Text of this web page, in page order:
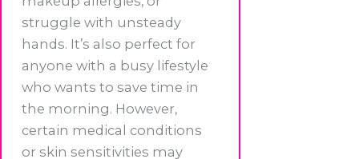
struggle with unsteady
hands. It’s also perfect for
anyone with a busy lifestyle
who wants to save time in
the morning. However,
certain medical conditions
or skin sensitivities may